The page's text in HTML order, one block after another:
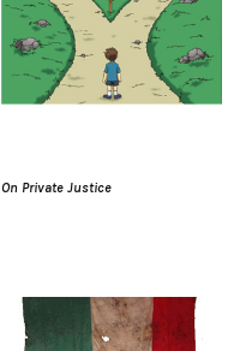
On Private Justice